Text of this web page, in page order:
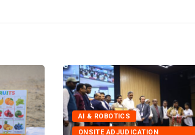
AI & ROBOTICS
ONSITE ADJUDICATION